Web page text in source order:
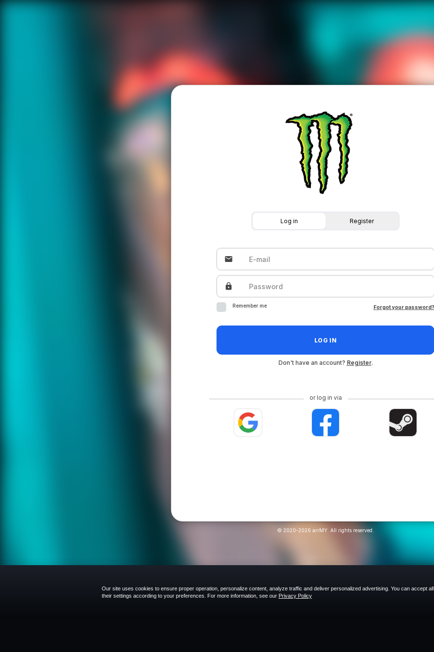
Log in Register
email E-mail
lock Password
Remember me Forgot your password?
LOG IN
Don't have an account? Register.
or log in via
© 2020-2026 arrMY. All rights reserved.
Our site uses cookies to ensure proper operation, personalize content, analyze traffic and deliver personalized advertising. You can accept
their settings according to your preferences. For more information, see our Privacy Policy